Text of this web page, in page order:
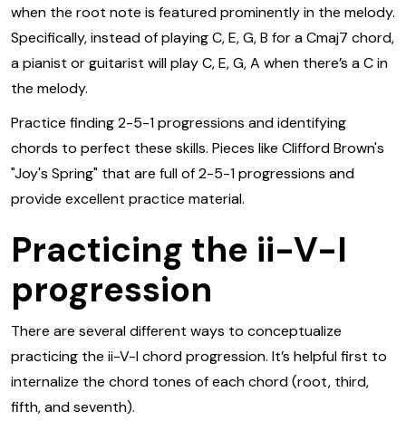
when the root note is featured prominently in the melody.
Specifically, instead of playing C, E, G, B for a Cmaj7 chord,
a pianist or guitarist will play C, E, G, A when there’s a C in
the melody.
Practice finding 2-5-1 progressions and identifying
chords to perfect these skills. Pieces like Clifford Brown's
"Joy's Spring" that are full of 2-5-1 progressions and
provide excellent practice material.
Practicing the ii-V-I
progression
There are several different ways to conceptualize
practicing the ii-V-I chord progression. It’s helpful first to
internalize the chord tones of each chord (root, third,
fifth, and seventh).